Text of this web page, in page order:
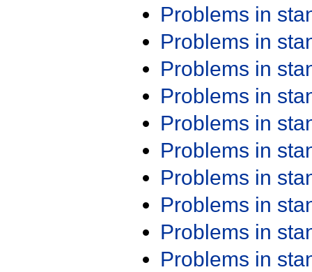
Problems in
Problems in
Problems in
Problems in
Problems in
Problems in
Problems in
Problems in
Problems in
Problems in